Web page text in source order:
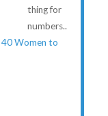
thing for
numbers..
40 Women to